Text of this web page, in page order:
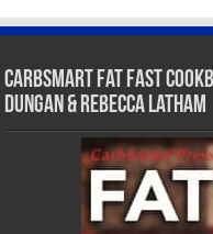
CarbSmart Fat Fast
Dungan & Rebecca Latham